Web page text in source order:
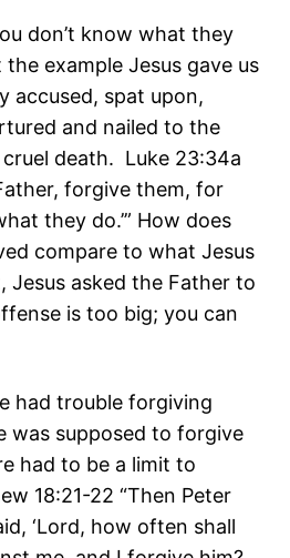
don’t know what they
example Jesus gave us
accused, spat upon,
and nailed to the
death. Luke 23:34a
forgive them, for
they do.’” How does
compare to what Jesus
Jesus asked the Father to
is too big; you can
had trouble forgiving
was supposed to forgive
had to be a limit to
18:21-22 “Then Peter
‘Lord, how often shall